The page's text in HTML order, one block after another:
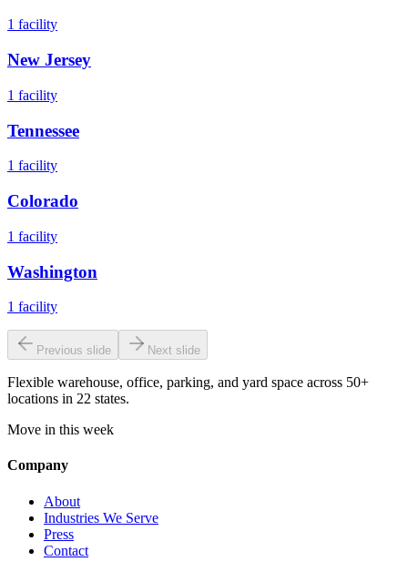
1 facility
New Jersey
1 facility
Tennessee
1 facility
Colorado
1 facility
Washington
1 facility
Previous slide Next slide
Flexible warehouse, office, parking, and yard space across 50+
locations in 22 states.
Move in this week
Company
About
Industries We Serve
Press
Contact